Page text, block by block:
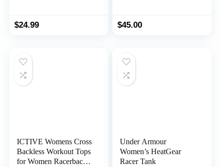
Lightweight
$24.99 $45.00
ICTIVE Womens Cross
Backless Workout Tops
for Women Racerback
Under Armour
Women’s HeatGear
Racer Tank